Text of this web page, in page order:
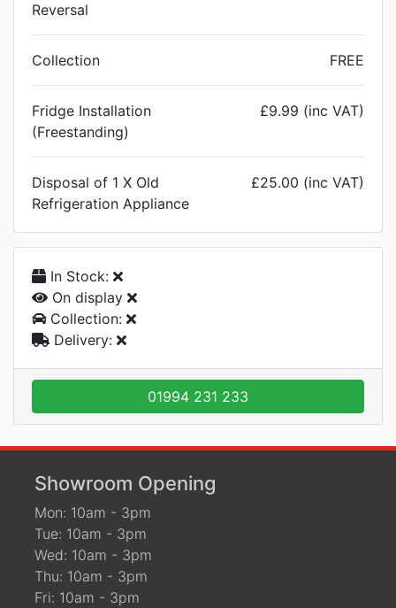
Reversal
Collection FREE
Fridge Installation
(Freestanding)
£9.99 (inc VAT)
Disposal of 1 X Old
Refrigeration Appliance
£25.00 (inc VAT)
In Stock:
On display
Collection:
Delivery:
01994 231 233
Showroom Opening
Mon: 10am - 3pm
Tue: 10am - 3pm
Wed: 10am - 3pm
Thu: 10am - 3pm
Fri: 10am - 3pm